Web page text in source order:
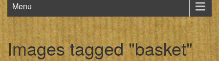
Menu
Images tagged "basket"